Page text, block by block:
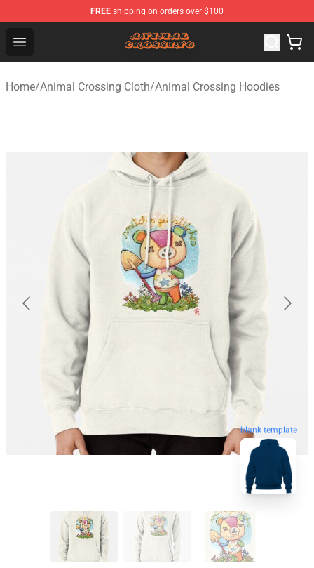
FREE shipping on orders over $100
Open menu
Animal Crossing Shop - Official Animal Crossing
Home/Animal Crossing Cloth/Animal Crossing Hoodies
blank template